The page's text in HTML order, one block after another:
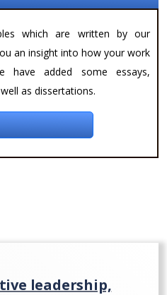
which are written by our
an insight into how your work
added some essays,
as dissertations.
leadership,